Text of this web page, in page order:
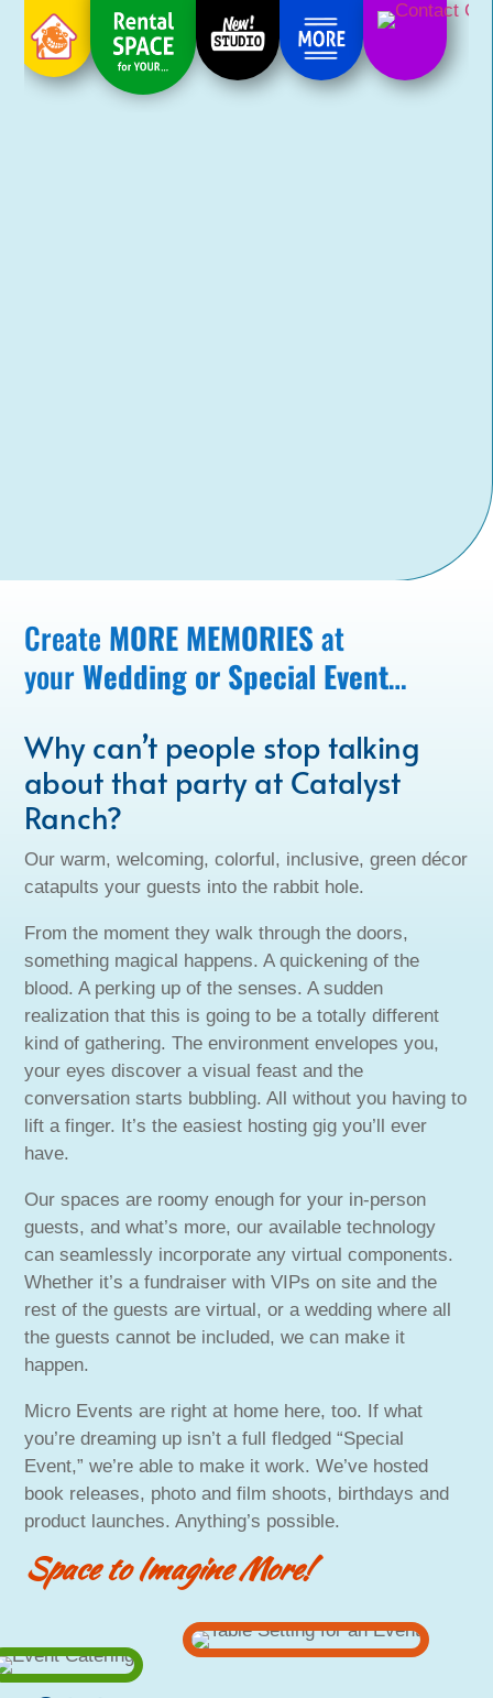
Create MORE MEMORIESat
yourWedding or Special Event…
Why can’t people stop talking
about that party at Catalyst
Ranch?
Our warm, welcoming, colorful, inclusive, green décor
catapults your guests into the rabbit hole.
From the moment they walk through the doors,
something magical happens. A quickening of the
blood. A perking up of the senses. A sudden
realization that this is going to be a totally different
kind of gathering. The environment envelopes you,
your eyes discover a visual feast and the
conversation starts bubbling. All without you having to
lift a finger. It’s the easiest hosting gig you’ll ever
have.
Our spaces are roomy enough for your in-person
guests, and what’s more, our available technology
can seamlessly incorporate any virtual components.
Whether it’s a fundraiser with VIPs on site and the
rest of the guests are virtual, or a wedding where all
the guests cannot be included, we can make it
happen.
Micro Events are right at home here, too. If what
you’re dreaming up isn’t a full fledged “Special
Event,” we’re able to make it work. We’ve hosted
book releases, photo and film shoots, birthdays and
product launches. Anything’s possible.
Space to Imagine More!